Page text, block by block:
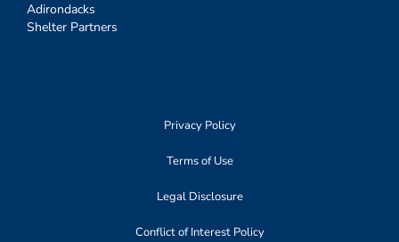
Adirondacks
Shelter Partners
Privacy Policy
Terms of Use
Legal Disclosure
Conflict of Interest Policy